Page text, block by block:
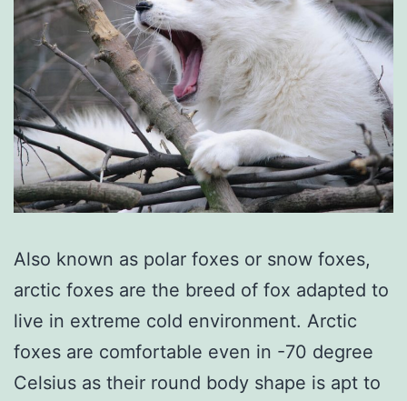
Also known as polar foxes or snow foxes,
arctic foxes are the breed of fox adapted to
live in extreme cold environment. Arctic
foxes are comfortable even in -70 degree
Celsius as their round body shape is apt to